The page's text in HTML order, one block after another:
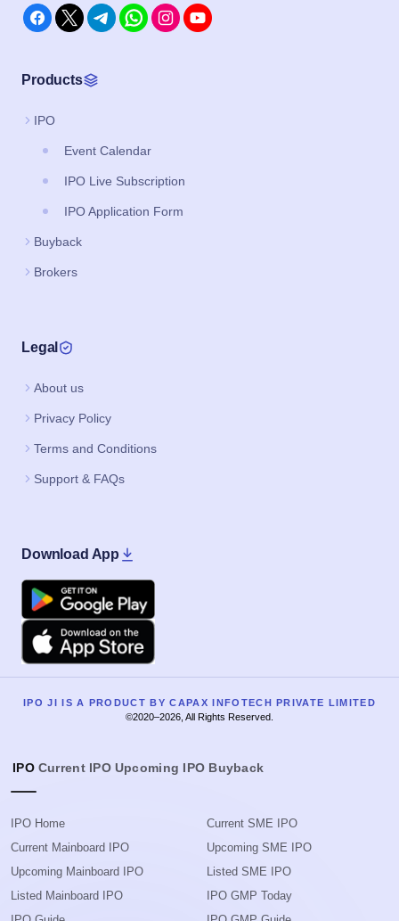
Products
IPO
Event Calendar
IPO Live Subscription
IPO Application Form
Buyback
Brokers
Legal
About us
Privacy Policy
Terms and Conditions
Support & FAQs
Download App
Google Play
Apple
IPO JI IS A PRODUCT BY CAPAX INFOTECH PRIVATE LIMITED
©2020–2026, All Rights Reserved.
IPO Current IPO Upcoming IPO Buyback
IPO Home
Current Mainboard IPO
Upcoming Mainboard IPO
Listed Mainboard IPO
Current SME IPO
Upcoming SME IPO
Listed SME IPO
IPO GMP Today